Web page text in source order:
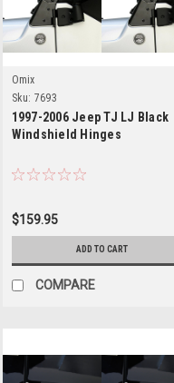
Omix
Sku: 7693
1997-2006 Jeep TJ LJ Black
Windshield Hinges
$159.95
ADD TO CART
COMPARE